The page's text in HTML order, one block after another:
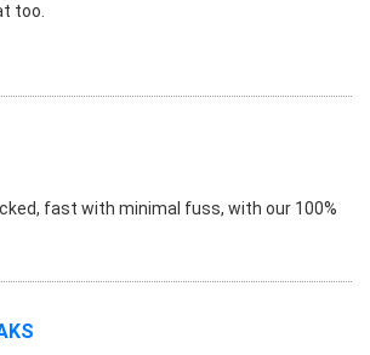
too.
fast with minimal fuss, with our 100%